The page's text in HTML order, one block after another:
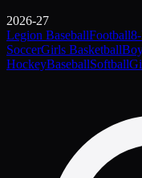
2026-27
Legion BaseballFootball
SoccerGirls Basketball
HockeyBaseballSoftball